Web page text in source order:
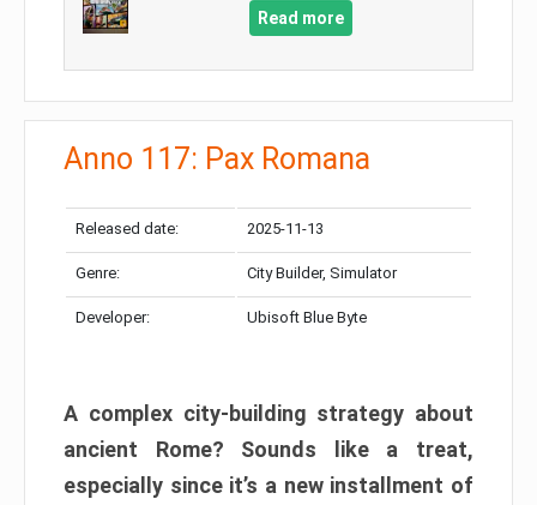
Read more
Anno 117: Pax Romana
Released date: 2025-11-13
Genre: City Builder, Simulator
Developer: Ubisoft Blue Byte
A complex city-building strategy about
ancient Rome? Sounds like a treat,
especially since it’s a new installment of